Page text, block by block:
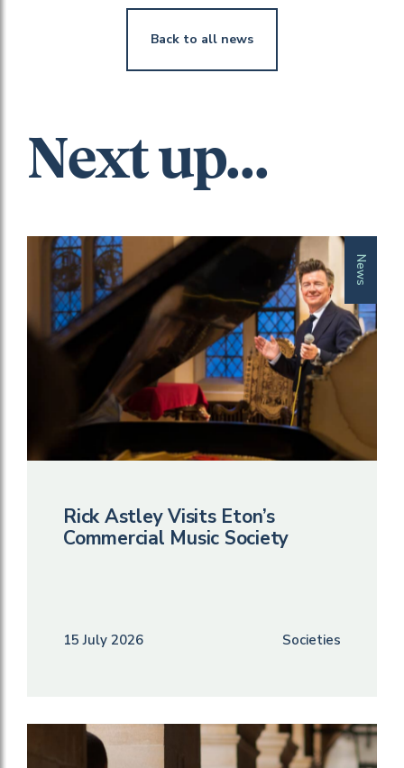
Back to all news
Next up...
News
Rick Astley Visits Eton’s
Commercial Music Society
15 July 2026 Societies